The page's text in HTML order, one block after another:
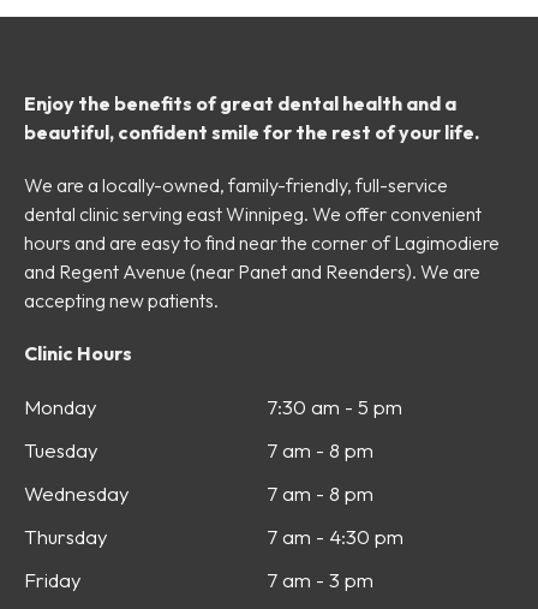
Enjoy the benefits of great dental health and a
beautiful, confident smile for the rest of your life.
We are a locally-owned, family-friendly, full-service
dental clinic serving east Winnipeg. We offer convenient
hours and are easy to find near the corner of Lagimodiere
and Regent Avenue (near Panet and Reenders). We are
accepting new patients.
Clinic Hours
Monday
Tuesday
Wednesday
Thursday
Friday
7:30 am - 5 pm
7 am - 8 pm
7 am - 8 pm
7 am - 4:30 pm
7 am - 3 pm